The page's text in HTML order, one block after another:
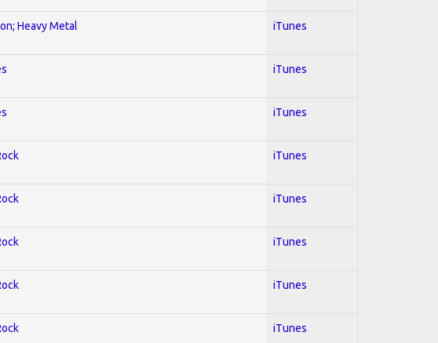
Heavy Metal iTunes
iTunes
iTunes
iTunes
iTunes
iTunes
iTunes
iTunes